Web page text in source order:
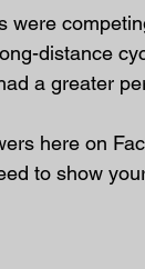
were
distance
a greater
here on
to show